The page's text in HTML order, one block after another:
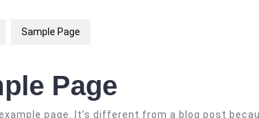
Sample Page
Page
page. It’s different from a blog post